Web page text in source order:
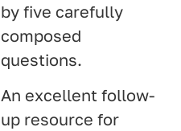
by five carefully
composed
questions.
An excellent follow-
up resource for